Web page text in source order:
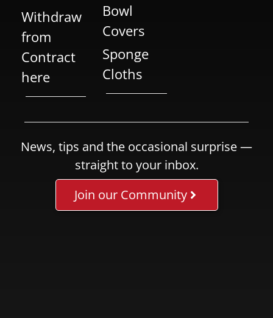
Withdraw
from
Contract
here
Bowl
Covers
Sponge
Cloths
News, tips and the occasional surprise —
straight to your inbox.
Join our Community